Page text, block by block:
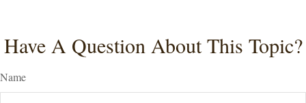
Have A Question About This Topic?
Name